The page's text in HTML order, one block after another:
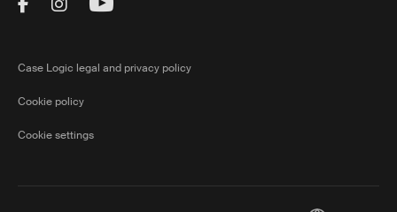
Case Logic legal and privacy policy
Cookie policy
Cookie settings